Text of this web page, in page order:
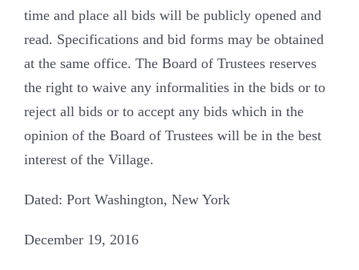
time and place all bids will be publicly opened and
read. Specifications and bid forms may be obtained
at the same office. The Board of Trustees reserves
the right to waive any informalities in the bids or to
reject all bids or to accept any bids which in the
opinion of the Board of Trustees will be in the best
interest of the Village.
Dated: Port Washington, New York
December 19, 2016